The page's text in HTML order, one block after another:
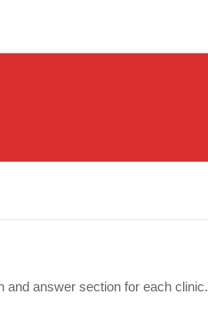
and answer section for each clinic.